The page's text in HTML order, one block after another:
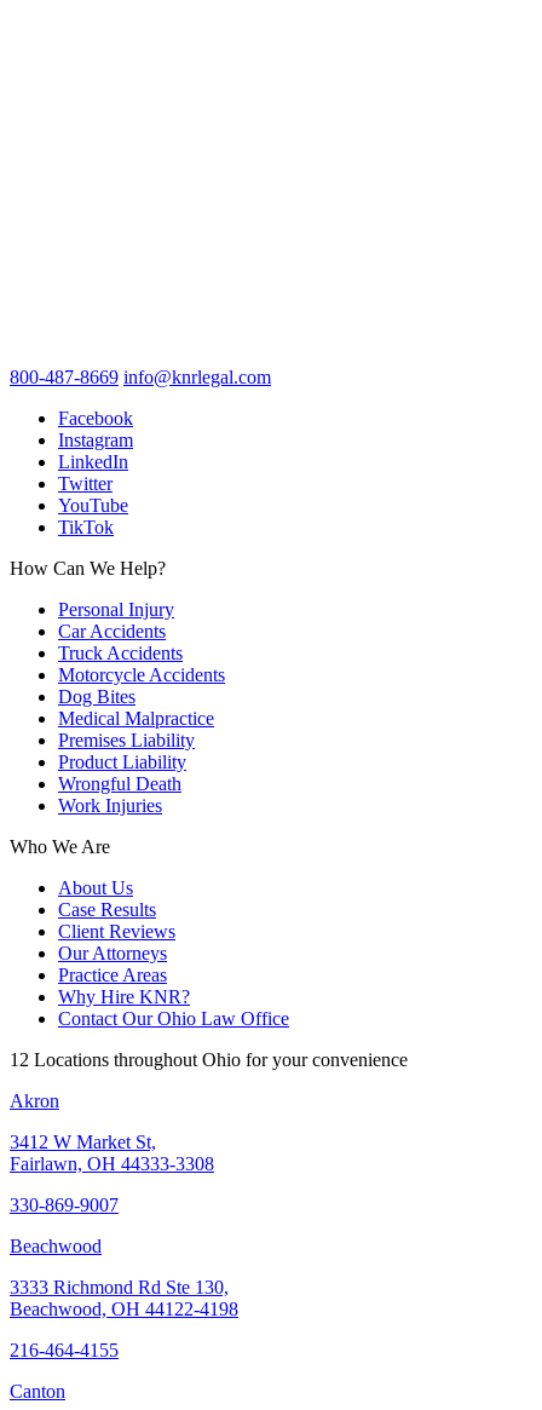
800-487-8669 info@knrlegal.com
Facebook
Instagram
LinkedIn
Twitter
YouTube
TikTok
How Can We Help?
Personal Injury
Car Accidents
Truck Accidents
Motorcycle Accidents
Dog Bites
Medical Malpractice
Premises Liability
Product Liability
Wrongful Death
Work Injuries
Who We Are
About Us
Case Results
Client Reviews
Our Attorneys
Practice Areas
Why Hire KNR?
Contact Our Ohio Law Office
12 Locations throughout Ohio for your convenience
Akron
3412 W Market St,
Fairlawn, OH 44333-3308
330-869-9007
Beachwood
3333 Richmond Rd Ste 130,
Beachwood, OH 44122-4198
216-464-4155
Canton